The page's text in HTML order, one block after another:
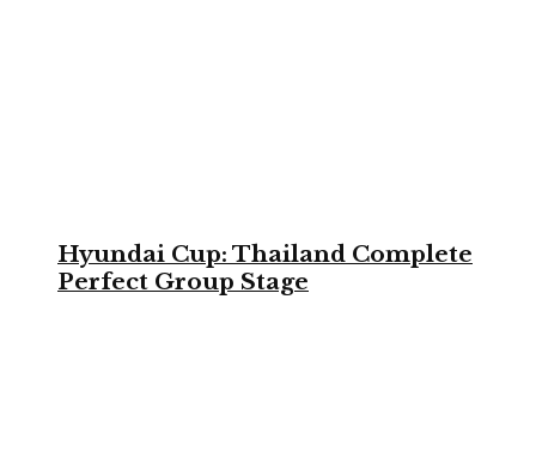
Hyundai Cup: Thailand Complete
Perfect Group Stage